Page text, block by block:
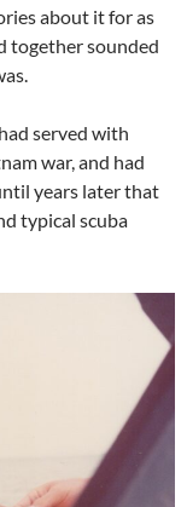
about it for as
together sounded
served with
war, and had
years later that
typical scuba